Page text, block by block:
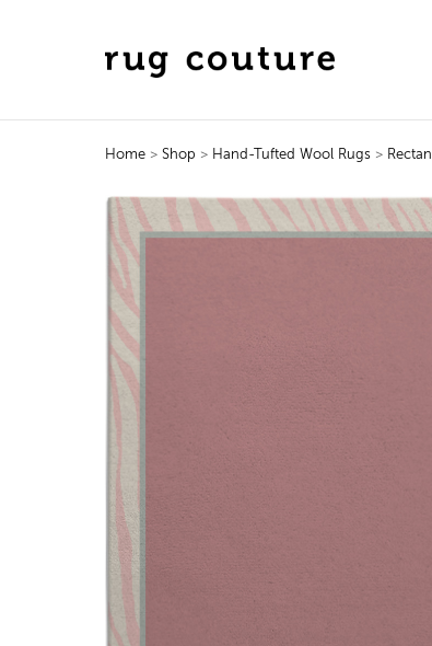
Home> Shop > Hand-Tufted Wool Rugs >